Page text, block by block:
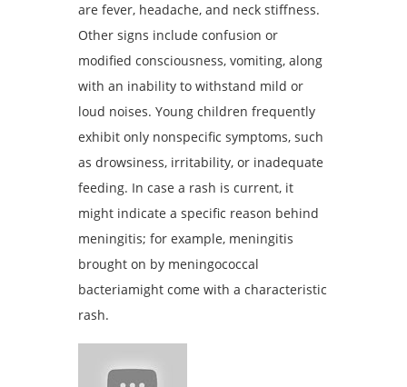
are fever, headache, and neck stiffness.
Other signs include confusion or
modified consciousness, vomiting, along
with an inability to withstand mild or
loud noises. Young children frequently
exhibit only nonspecific symptoms, such
as drowsiness, irritability, or inadequate
feeding. In case a rash is current, it
might indicate a specific reason behind
meningitis; for example, meningitis
brought on by meningococcal
bacteriamight come with a characteristic
rash.